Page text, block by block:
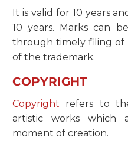
It is valid for 10 years
10 years. Marks can
through timely filing of
of the trademark.
COPYRIGHT
Copyright refers to
artistic works which
moment of creation.